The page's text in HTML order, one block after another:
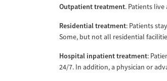
Outpatient treatment. Patients
Residential treatment: Patients
Some, but not all residential
Hospital inpatient treatment:
24/7. In addition, a physician or